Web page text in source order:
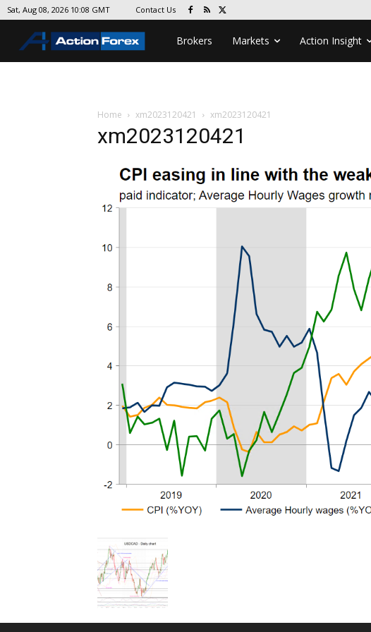
Sat, Aug 08, 2026 10:08 GMT Contact Us
Brokers Markets Action Insight
Home xm2023120421 xm2023120421
xm2023120421